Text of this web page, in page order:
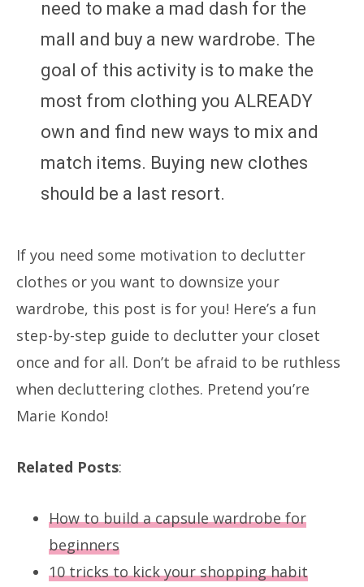
need to make a mad dash for the
mall and buy a new wardrobe. The
goal of this activity is to make the
most from clothing you ALREADY
own and find new ways to mix and
match items. Buying new clothes
should be a last resort.
If you need some motivation to declutter
clothes or you want to downsize your
wardrobe, this post is for you! Here’s a fun
step-by-step guide to declutter your closet
once and for all. Don’t be afraid to be ruthless
when decluttering clothes. Pretend you’re
Marie Kondo!
Related Posts:
How to build a capsule wardrobe for
beginners
10 tricks to kick your shopping habit